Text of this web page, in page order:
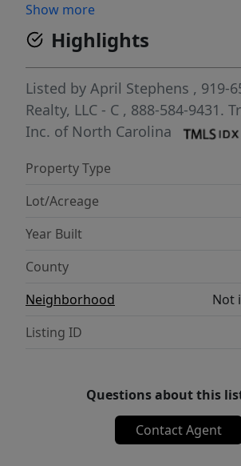
blinds that add both privacy
touch. Conveniently located
restaurants, medical facilities,
Bragg Military Installation.
combines modern design with
convenience, making it an ideal
Show more
Highlights
Listed by April Stephens , 919-
Realty, LLC - C , 888-584-9431.
Inc. of North Carolina
Property Type
Lot/Acreage
Year Built
County
Neighborhood
Not
Listing ID
Questions about this
Contact Agent